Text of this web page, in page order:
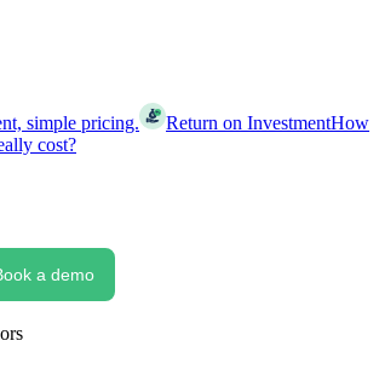
simple pricing. Return on InvestmentHow
cost?
a demo